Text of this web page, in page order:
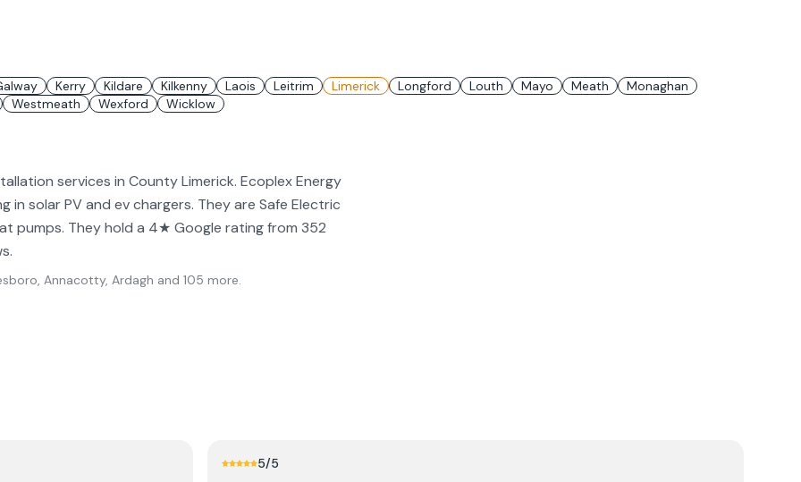
Kerry Kildare Kilkenny Laois Leitrim Limerick Longford Louth Mayo Meath
Monaghan
Westmeath Wexford Wicklow
services in County Limerick. Ecoplex Energy
in solar PV and ev chargers. They are Safe Electric
pumps. They hold a 4★ Google rating from 352
Annacotty, Ardagh and 105 more.
5/5